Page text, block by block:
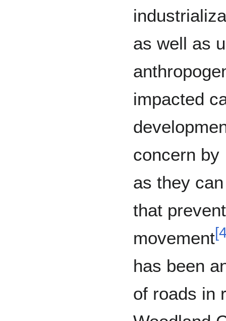
as well as
impacted
concern by
as they
that
movement[
has been
of roads in